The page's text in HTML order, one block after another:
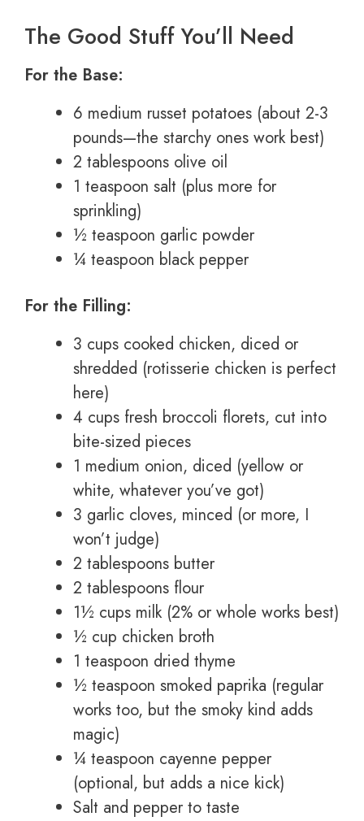
The Good Stuff You’ll Need
For the Base:
6 medium russet potatoes (about 2-3
pounds—the starchy ones work best)
2 tablespoons olive oil
1 teaspoon salt (plus more for
sprinkling)
½ teaspoon garlic powder
¼ teaspoon black pepper
For the Filling:
3 cups cooked chicken, diced or
shredded (rotisserie chicken is perfect
here)
4 cups fresh broccoli florets, cut into
bite-sized pieces
1 medium onion, diced (yellow or
white, whatever you’ve got)
3 garlic cloves, minced (or more, I
won’t judge)
2 tablespoons butter
2 tablespoons flour
1½ cups milk (2% or whole works best)
½ cup chicken broth
1 teaspoon dried thyme
½ teaspoon smoked paprika (regular
works too, but the smoky kind adds
magic)
¼ teaspoon cayenne pepper
(optional, but adds a nice kick)
Salt and pepper to taste